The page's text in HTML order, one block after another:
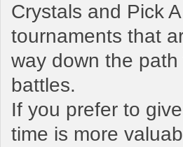
Crystals and Pick
tournaments that
way down the
battles.
If you prefer to
time is more